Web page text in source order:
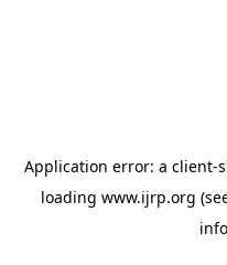
Application error: a client-
loading www.ijrp.org